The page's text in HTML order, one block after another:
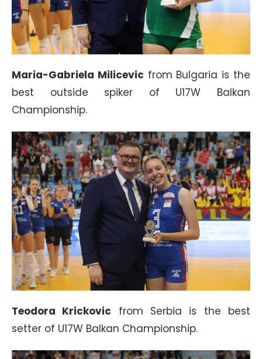
Maria-Gabriela Milicevicfrom Bulgaria is the
best outside spiker of U17W Balkan
Championship.
Teodora Krickovic from Serbia is the best
setter of U17W Balkan Championship.